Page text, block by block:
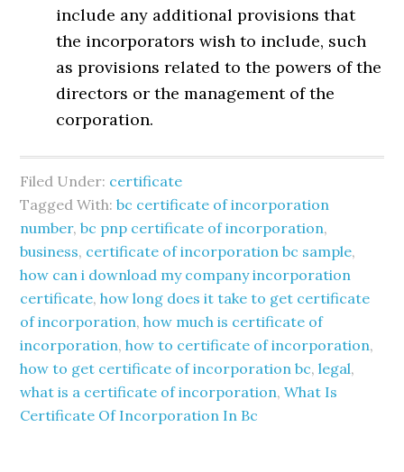
include any additional provisions that
the incorporators wish to include, such
as provisions related to the powers of the
directors or the management of the
corporation.
Filed Under: certificate
Tagged With:bc certificate of incorporation
number,bc pnp certificate of incorporation,
business, certificate of incorporation bc sample,
how can i download my company incorporation
certificate,how long does it take to get certificate
of incorporation,how much is certificate of
incorporation,how to certificate of incorporation,
how to get certificate of incorporation bc,legal,
what is a certificate of incorporation,What Is
Certificate Of Incorporation In Bc